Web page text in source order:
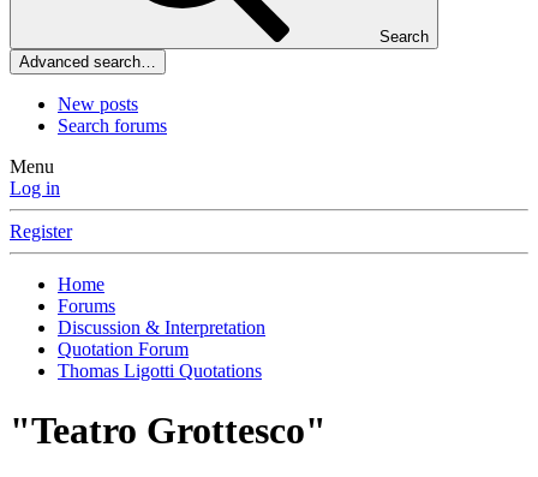
Search
Advanced search…
New posts
Search forums
Menu
Log in
Register
Home
Forums
Discussion & Interpretation
Quotation Forum
Thomas Ligotti Quotations
"Teatro Grottesco"